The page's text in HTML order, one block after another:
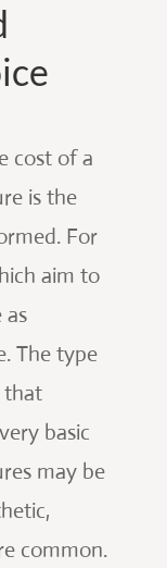
cost of a
is the
For
aim to
The type
that
basic
may be
common.